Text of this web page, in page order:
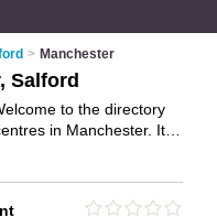
> Manchester
Salford
to the directory
in Manchester. It